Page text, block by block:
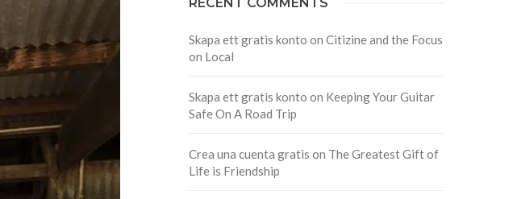
Skapa ett gratis konto on Citizine and the Focus
on Local
Skapa ett gratis konto on Keeping Your Guitar
Safe On A Road Trip
Crea una cuenta gratis on The Greatest Gift of
Life is Friendship